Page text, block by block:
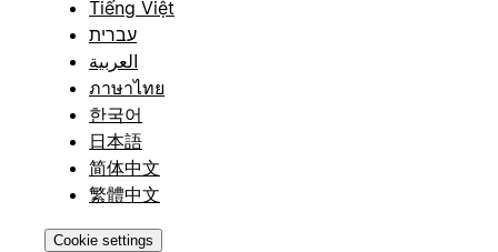
Tiếng Việt
עברית
العربية
ภาษาไทย
한국어
日本語
简体中文
繁體中文
Cookie settings